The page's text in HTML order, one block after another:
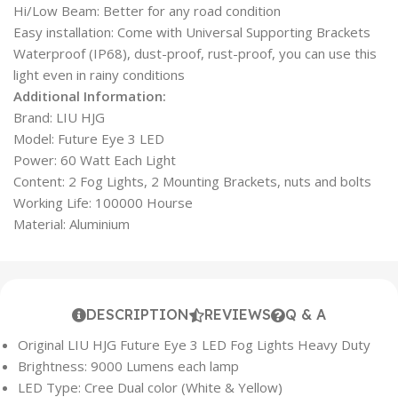
Hi/Low Beam: Better for any road condition
Easy installation: Come with Universal Supporting Brackets
Waterproof (IP68), dust-proof, rust-proof, you can use this
light even in rainy conditions
Additional Information:
Brand: LIU HJG
Model: Future Eye 3 LED
Power: 60 Watt Each Light
Content: 2 Fog Lights, 2 Mounting Brackets, nuts and bolts
Working Life: 100000 Hourse
Material: Aluminium
DESCRIPTION REVIEWS
Q & A
Original LIU HJG Future Eye 3 LED Fog Lights Heavy Duty
Brightness: 9000 Lumens each lamp
LED Type: Cree Dual color (White & Yellow)